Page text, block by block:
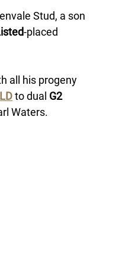
Stud, a son
-placed
all his progeny
to dual G2
Waters.